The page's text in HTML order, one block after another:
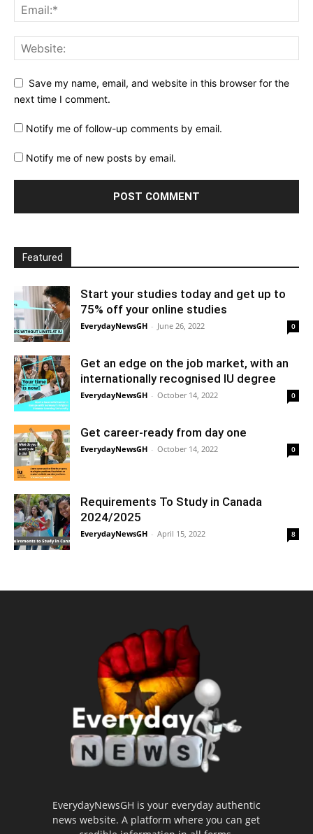
Save my name, email, and website in this browser for the
next time I comment.
Notify me of follow-up comments by email.
Notify me of new posts by email.
Featured
Start your studies today and get up to
75% off your online studies
EverydayNewsGH - June 26, 2022 0
Get an edge on the job market, with an
internationally recognised IU degree
EverydayNewsGH - October 14, 2022 0
Get career-ready from day one
EverydayNewsGH - October 14, 2022 0
Requirements To Study in Canada
2024/2025
EverydayNewsGH - April 15, 2022 8
EverydayNewsGH is your everyday authentic
news website. A platform where you can get